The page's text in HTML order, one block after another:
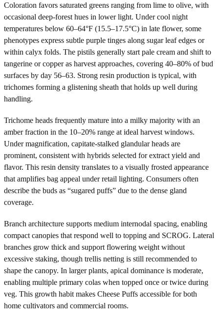
Coloration favors saturated greens ranging from lime to olive, with
occasional deep-forest hues in lower light. Under cool night
temperatures below 60–64°F (15.5–17.5°C) in late flower, some
phenotypes express subtle purple tinges along sugar leaf edges or
within calyx folds. The pistils generally start pale cream and shift to
tangerine or copper as harvest approaches, covering 40–80% of bud
surfaces by day 56–63. Strong resin production is typical, with
trichomes forming a glistening sheath that holds up well during
handling.
Trichome heads frequently mature into a milky majority with an
amber fraction in the 10–20% range at ideal harvest windows.
Under magnification, capitate-stalked glandular heads are
prominent, consistent with hybrids selected for extract yield and
flavor. This resin density translates to a visually frosted appearance
that amplifies bag appeal under retail lighting. Consumers often
describe the buds as “sugared puffs” due to the dense gland
coverage.
Branch architecture supports medium internodal spacing, enabling
compact canopies that respond well to topping and SCROG. Lateral
branches grow thick and support flowering weight without
excessive staking, though trellis netting is still recommended to
shape the canopy. In larger plants, apical dominance is moderate,
enabling multiple primary colas when topped once or twice during
veg. This growth habit makes Cheese Puffs accessible for both
home cultivators and commercial rooms.